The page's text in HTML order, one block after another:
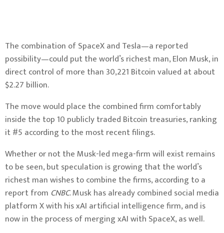
The combination of SpaceX and Tesla—a reported
possibility—could put the world’s richest man, Elon Musk, in
direct control of more than 30,221 Bitcoinvalued at about
$2.27 billion.
The move would place the combined firm comfortably
inside the top 10 publicly traded Bitcoin treasuries,ranking
it #5 according to the most recent filings.
Whether or not the Musk-led mega-firm will exist remains
to be seen, but speculation is growing that the world’s
richest man wishes to combine the firms,according to a
report from CNBC. Musk has already combined social media
platform X with his xAI artificial intelligence firm, and is
now in the process of merging xAI with SpaceX, as well.